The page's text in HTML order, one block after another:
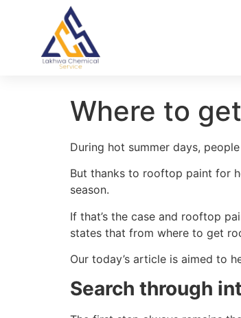
Where to
During hot summer days,
But thanks to rooftop paint for
season.
If that’s the case and rooftop
states that from where to get
Our today’s article is aimed to
Search through